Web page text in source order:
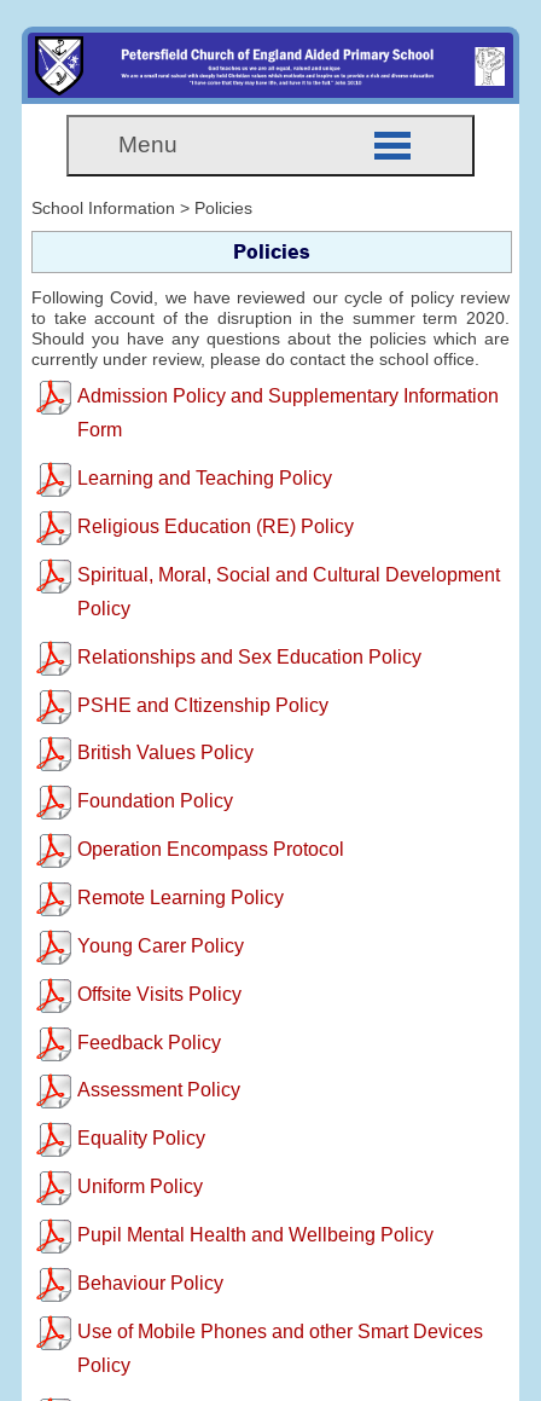
Menu
School Information > Policies
Policies
Following Covid, we have reviewed our cycle of policy review
to take account of the disruption in the summer term 2020.
Should you have any questions about the policies which are
currently under review, please do contact the school office.
Admission Policy and Supplementary Information
Form
Learning and Teaching Policy
Religious Education (RE) Policy
Spiritual, Moral, Social and Cultural Development
Policy
Relationships and Sex Education Policy
PSHE and CItizenship Policy
British Values Policy
Foundation Policy
Operation Encompass Protocol
Remote Learning Policy
Young Carer Policy
Offsite Visits Policy
Feedback Policy
Assessment Policy
Equality Policy
Uniform Policy
Pupil Mental Health and Wellbeing Policy
Behaviour Policy
Use of Mobile Phones and other Smart Devices
Policy